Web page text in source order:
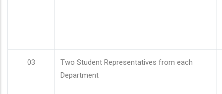
03
Two Student Representatives from each
Department